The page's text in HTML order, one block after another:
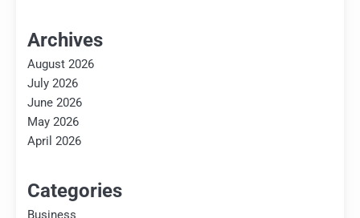
Archives
August 2026
July 2026
June 2026
May 2026
April 2026
Categories